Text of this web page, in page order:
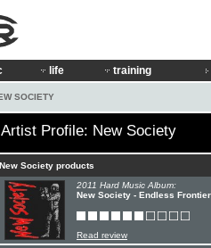
life training
SOCIETY
Artist Profile: New Society
New Society products
2011 Hard Music Album:
New Society - Endless Frontier
Read review